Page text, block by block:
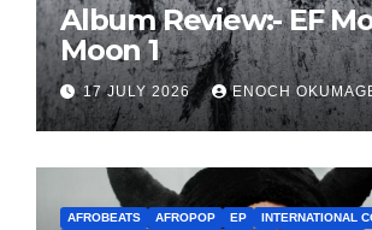
Album Review:- EF
Moon 1
17 JULY 2026 ENOCH
AFROBEATS AFROPOP EP
INTERNATIONAL